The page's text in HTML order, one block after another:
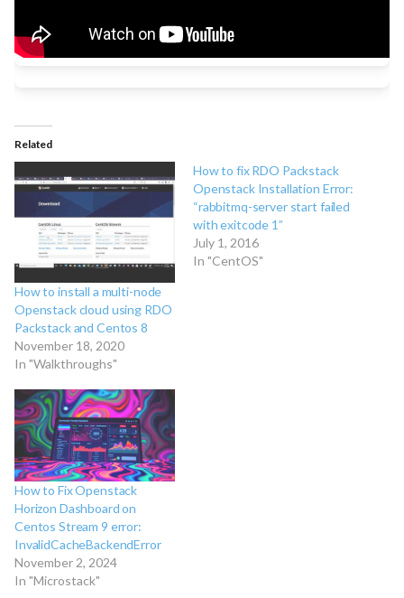
Related
How to install a multi-node
Openstack cloud using RDO
Packstack and Centos 8
November 18, 2020
In "Walkthroughs"
How to fix RDO Packstack
Openstack Installation Error:
“rabbitmq-server start failed
with exitcode 1”
July 1, 2016
In "CentOS"
How to Fix Openstack
Horizon Dashboard on
Centos Stream 9 error:
InvalidCacheBackendError
November 2, 2024
In "Microstack"